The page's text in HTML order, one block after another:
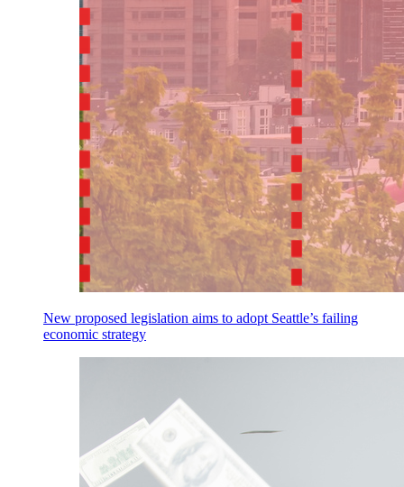
New proposed legislation aims to adopt Seattle’s failing
economic strategy